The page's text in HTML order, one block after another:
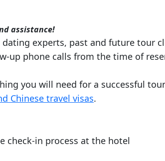
assistance!
experts, past and future tour
up phone calls from the time of
you will need for a successful tour
Chinese travel visas.
check-in process at the hotel